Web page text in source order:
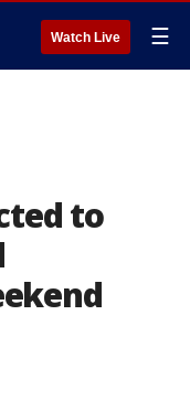
Watch Live ☰
to